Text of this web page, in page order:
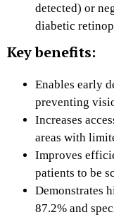
detected) or
diabetic
Key benefits:
Enables early
preventing
Increases
areas with
Improves
patients to be
Demonstrates
87.2% and